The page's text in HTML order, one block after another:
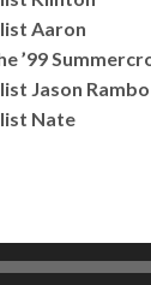
Aaron
’99
Jason Rambo
Nate